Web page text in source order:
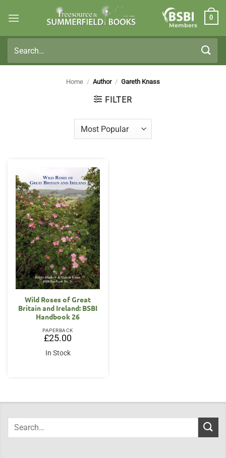
Members
0
for:
Home / Author / Gareth Knass
FILTER
Wild Roses of Great
Britain and Ireland: BSBI
Handbook 26
PAPERBACK
£25.00
In Stock